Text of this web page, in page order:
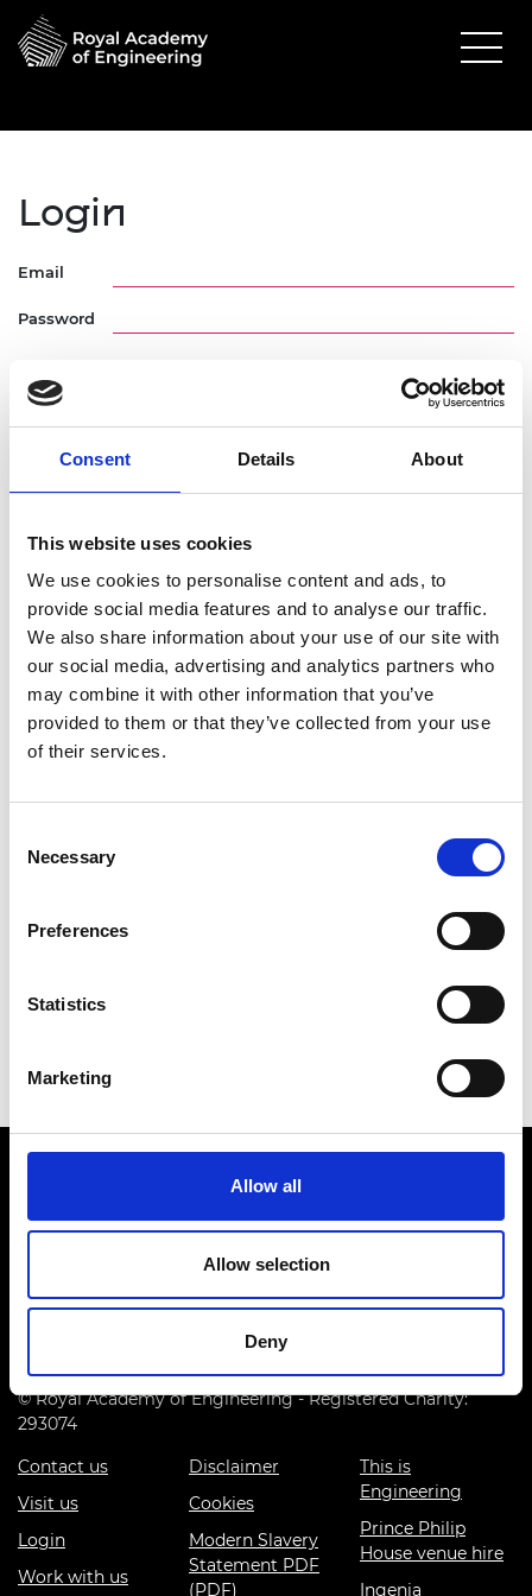
Consent Details About
This website uses cookies
We use cookies to personalise content and ads, to
provide social media features and to analyse our traffic.
We also share information about your use of our site with
our social media, advertising and analytics partners who
may combine it with other information that you’ve
provided to them or that they’ve collected from your use
of their services.
Selection
Necessary
Preferences
Statistics
Marketing
Allow all
Allow selection
Deny
Login
Email
Password
Register
Anyone can register for an account to access
Academy events, opportunities, and our
latest updates.
can register by clicking the button below.
Fellows of the Academy are setup with a user
account. If you are a Fellow and do not have
Forgotten Password procedure or contact a
Register
5DG
© Royal Academy of Engineering - Registered Charity:
293074
Contact us
Visit us
Login
Work with us
Disclaimer
Cookies
Modern Slavery
Statement PDF
(PDF)
This is
Engineering
Prince Philip
House venue hire
Ingenia